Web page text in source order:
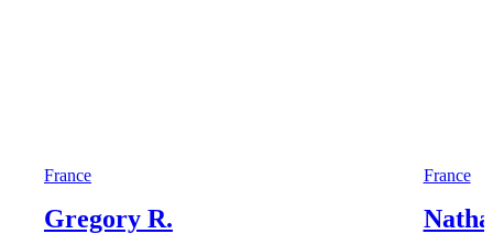
France
Gregory R.
France